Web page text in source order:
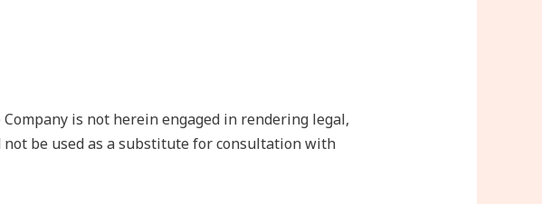
is not herein engaged in rendering legal,
not be used as a substitute for consultation with